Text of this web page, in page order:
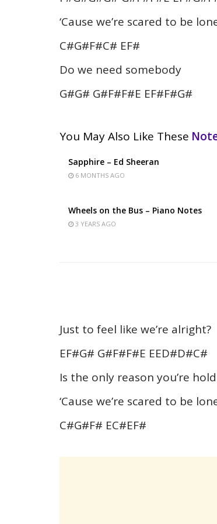
‘Cause we’re scared to be
C#G#F#C# EF#
Do we need somebody
G#G# G#F#F#E EF#F#G#
You May Also Like These
Sapphire – Ed Sheeran
6 MONTHS AGO
Wheels on the Bus – Piano Notes
3 YEARS AGO
Just to feel like we’re alright?
EF#G# G#F#F#E EED#D#C#
Is the only reason you’re
‘Cause we’re scared to be
C#G#F# EC#EF#